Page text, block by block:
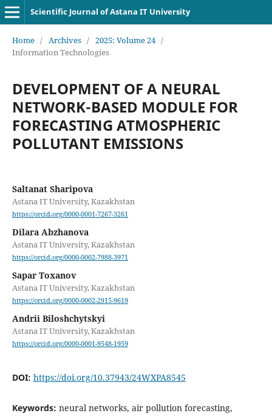
Scientific Journal of Astana IT University
Home / Archives / 2025: Volume 24 /
Information Technologies
DEVELOPMENT OF A NEURAL
NETWORK-BASED MODULE FOR
FORECASTING ATMOSPHERIC
POLLUTANT EMISSIONS
Saltanat Sharipova
Astana IT University, Kazakhstan
https://orcid.org/0000-0001-7267-3261
Dilara Abzhanova
Astana IT University, Kazakhstan
https://orcid.org/0000-0002-7988-3971
Sapar Toxanov
Astana IT University, Kazakhstan
https://orcid.org/0000-0002-2915-9619
Andrii Biloshchytskyi
Astana IT University, Kazakhstan
https://orcid.org/0000-0001-9548-1959
DOI: https://doi.org/10.37943/24WXPA8545
Keywords: neural networks, air pollution forecasting,